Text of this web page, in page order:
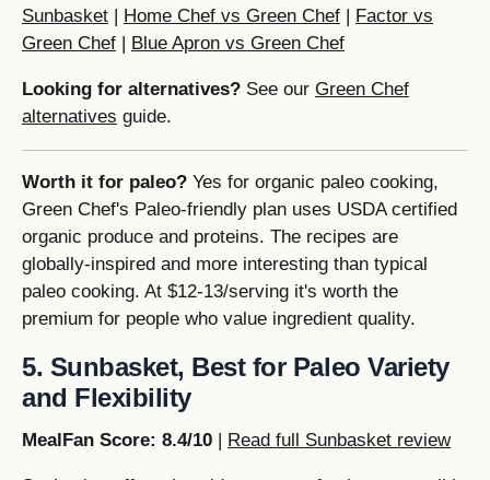
Sunbasket | Home Chef vs Green Chef | Factor vs
Green Chef | Blue Apron vs Green Chef
Looking for alternatives? See our Green Chef
alternatives guide.
Worth it for paleo? Yes for organic paleo cooking,
Green Chef's Paleo-friendly plan uses USDA certified
organic produce and proteins. The recipes are
globally-inspired and more interesting than typical
paleo cooking. At $12-13/serving it's worth the
premium for people who value ingredient quality.
5. Sunbasket, Best for Paleo Variety
and Flexibility
MealFan Score: 8.4/10 | Read full Sunbasket review